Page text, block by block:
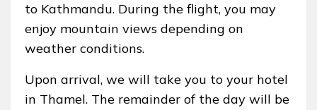
to Kathmandu. During the flight, you may
enjoy mountain views depending on
weather conditions.
Upon arrival, we will take you to your hotel
in Thamel. The remainder of the day will be